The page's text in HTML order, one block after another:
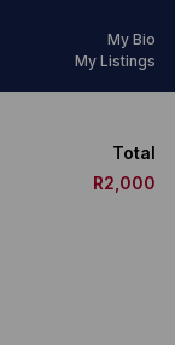
My Bio
My Listings
Total
R2,000